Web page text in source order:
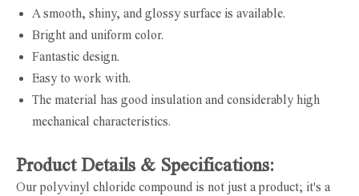
A smooth, shiny, and glossy surface is available.
Bright and uniform color.
Fantastic design.
Easy to work with.
The material has good insulation and considerably high
mechanical characteristics.
Product Details & Specifications:
Our polyvinyl chloride compound is not just a product; it's a